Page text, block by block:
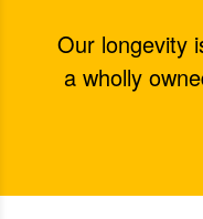
Our longevity
a wholly